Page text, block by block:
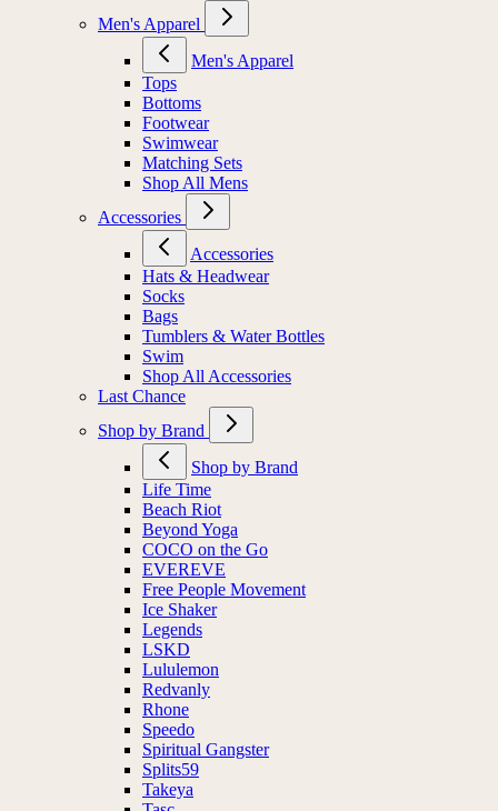
Men's Apparel
Men's Apparel
Tops
Bottoms
Footwear
Swimwear
Matching Sets
Shop All Mens
Accessories
Accessories
Hats & Headwear
Socks
Bags
Tumblers & Water Bottles
Swim
Shop All Accessories
Last Chance
Shop by Brand
Shop by Brand
Life Time
Beach Riot
Beyond Yoga
COCO on the Go
EVEREVE
Free People Movement
Ice Shaker
Legends
LSKD
Lululemon
Redvanly
Rhone
Speedo
Spiritual Gangster
Splits59
Takeya